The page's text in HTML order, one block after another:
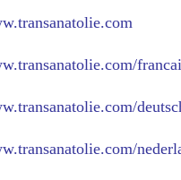
transanatolie.com
transanatolie.com/
transanatolie.com/
transanatolie.com/